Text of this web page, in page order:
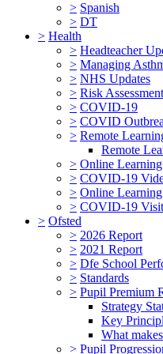
> Spanish
> DT
> Health
> Headteacher
> Managing
> NHS Updates
> Risk Assessment
> COVID-19
> COVID
> Remote
Remote
> Online
> COVID-19
> Online
> COVID-19
> Ofsted
> 2026 Report
> 2021 Report
> Dfe School
> Standards
> Pupil Premium
Strategy
Key
What
> Pupil